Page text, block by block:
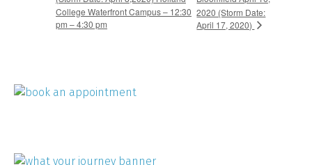
College Waterfront Campus – 12:30
pm – 4:30 pm
2020 (Storm Date:
April 17, 2020)